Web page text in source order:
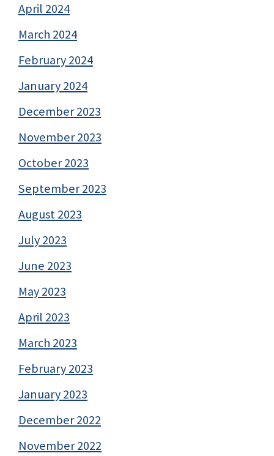
April 2024
March 2024
February 2024
January 2024
December 2023
November 2023
October 2023
September 2023
August 2023
July 2023
June 2023
May 2023
April 2023
March 2023
February 2023
January 2023
December 2022
November 2022